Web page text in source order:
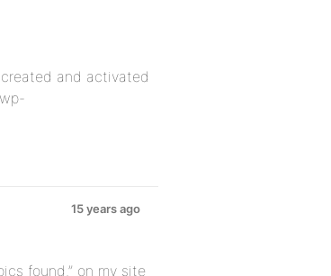
and activated
15 years ago
found.” on my site